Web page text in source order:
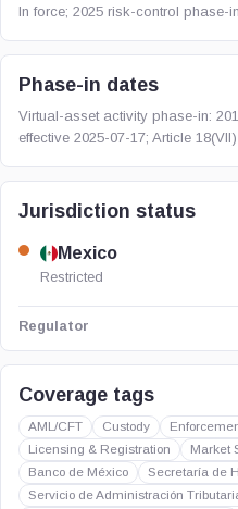
In force; 2025 risk-control phase-
Phase-in dates
Virtual-asset activity phase-in:
effective 2025-07-17; Article
Jurisdiction status
Mexico
Restricted
Regulator
Coverage tags
AML/CFT Custody
Licensing & Registration
Market
Banco de México
Secretaría de
Servicio de Administración